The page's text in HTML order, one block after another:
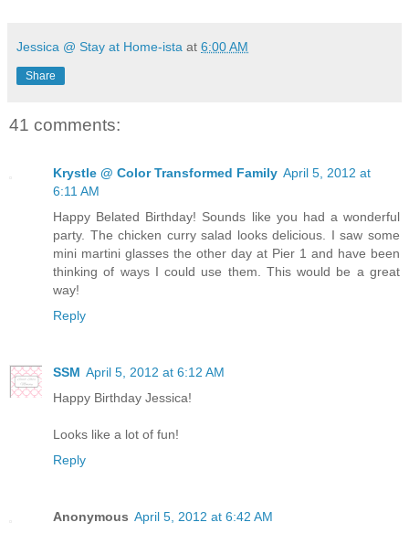
Jessica @ Stay at Home-ista at 6:00 AM
Share
41 comments:
Krystle @ Color Transformed Family April 5, 2012 at
6:11 AM
Happy Belated Birthday! Sounds like you had a wonderful
party. The chicken curry salad looks delicious. I saw some
mini martini glasses the other day at Pier 1 and have been
thinking of ways I could use them. This would be a great
way!
Reply
SSM April 5, 2012 at 6:12 AM
Happy Birthday Jessica!
Looks like a lot of fun!
Reply
Anonymous April 5, 2012 at 6:42 AM